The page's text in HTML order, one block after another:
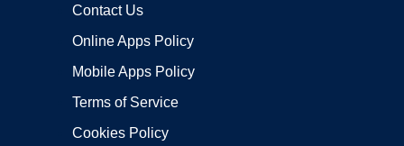
Contact Us
Online Apps Policy
Mobile Apps Policy
Terms of Service
Cookies Policy